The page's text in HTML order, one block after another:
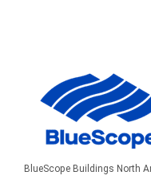
BlueScope Buildings North